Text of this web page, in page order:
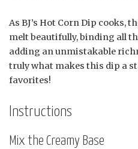
As BJ’s Hot Corn Dip cooks,
melt beautifully, binding all
adding an unmistakable
truly what makes this dip a
favorites!
Instructions
Mix the Creamy Base